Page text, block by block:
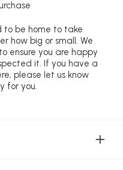
to be home to take
how big or small. We
ensure you are happy
it. If you have a
please let us know
for you.